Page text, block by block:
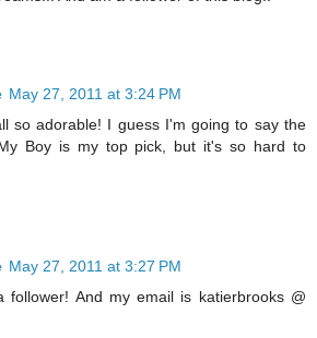
May 27, 2011 at 3:24 PM
so adorable! I guess I'm going to say the
Boy is my top pick, but it's so hard to
May 27, 2011 at 3:27 PM
follower! And my email is katierbrooks @